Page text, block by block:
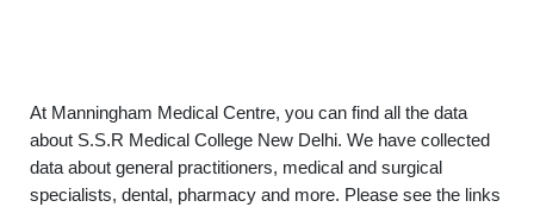
At Manningham Medical Centre, you can find all the data
about S.S.R Medical College New Delhi. We have collected
data about general practitioners, medical and surgical
specialists, dental, pharmacy and more. Please see the links